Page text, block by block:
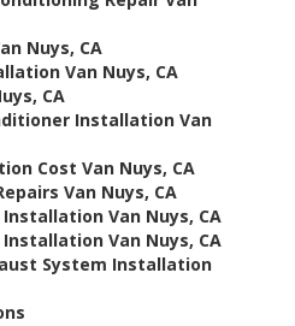
Nuys, CA
Van Nuys, CA
CA
Installation Van
Cost Van Nuys, CA
Van Nuys, CA
Van Nuys, CA
Van Nuys, CA
System Installation